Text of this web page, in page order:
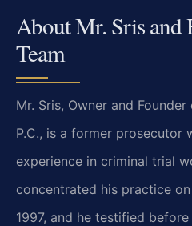
About Mr. Sris and
Team
Mr. Sris, Owner and
P.C., is a former prosecutor
experience in criminal trial
concentrated his practice
1997, and he testified